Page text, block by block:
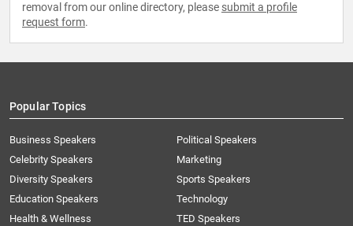
removal from our online directory, please submit a profile
request form.
Popular Topics
Business Speakers
Celebrity Speakers
Diversity Speakers
Education Speakers
Health & Wellness
Political Speakers
Marketing
Sports Speakers
Technology
TED Speakers